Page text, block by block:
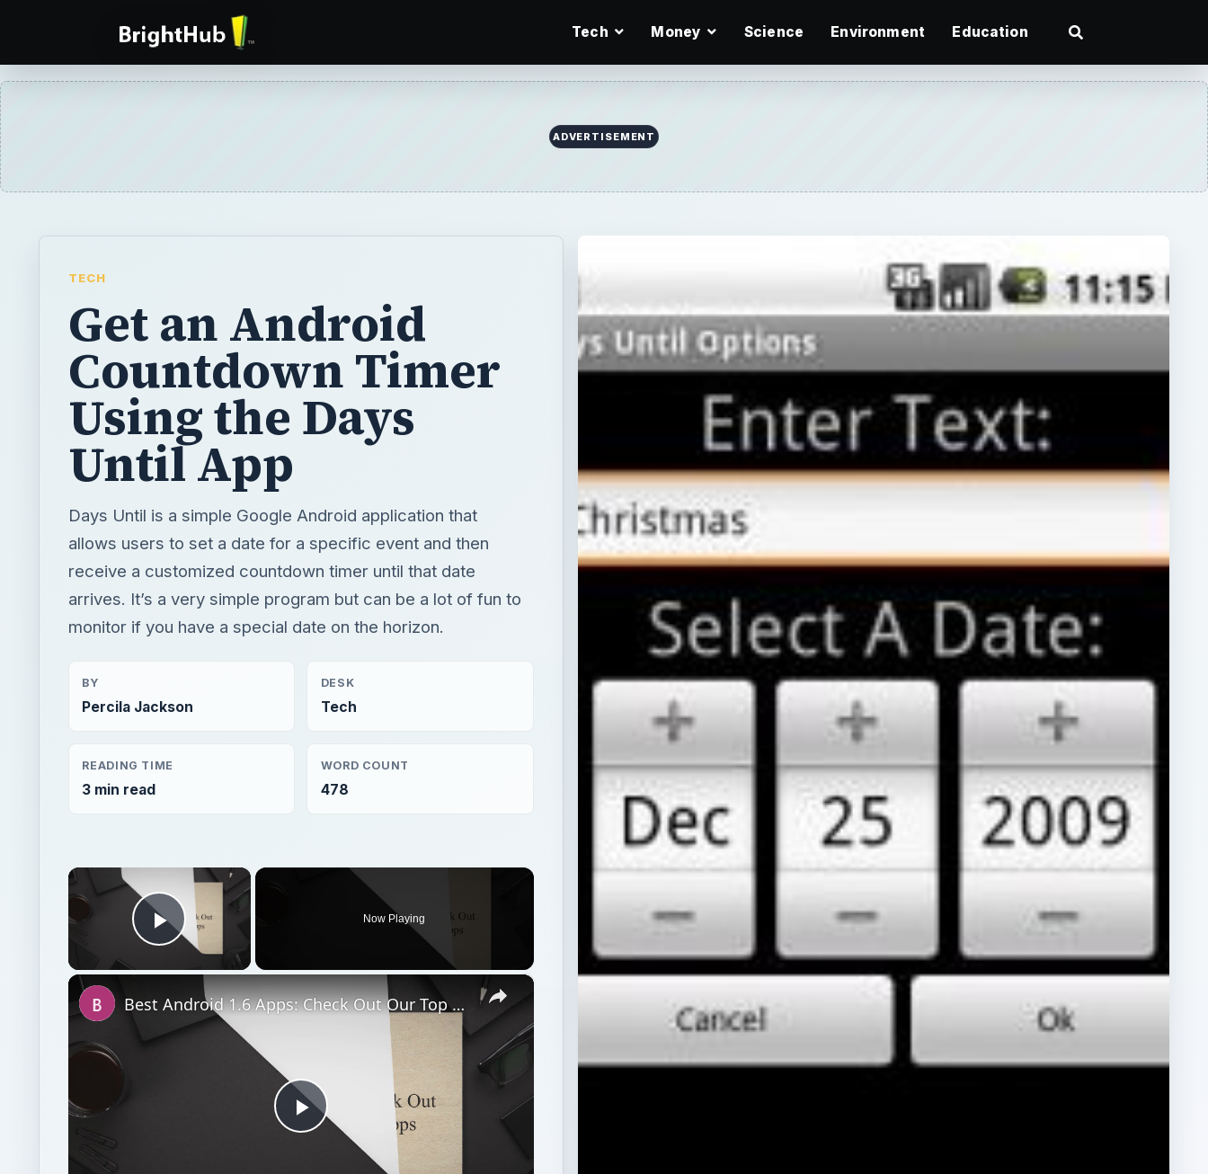
Tech Money Science Environment Education
ADVERTISEMENT
TECH
Get an Android
Countdown Timer
Using the Days
Until App
Days Until is a simple Google Android application that
allows users to set a date for a specific event and then
receive a customized countdown timer until that date
arrives. It’s a very simple program but can be a lot of fun to
monitor if you have a special date on the horizon.
BY
Percila Jackson
DESK
Tech
READING TIME
3 min read
WORD COUNT
478
×
Play Video
Now Playing
×
Play
Best Android 1.6 Apps: Check Out Our Top 12 Android 1.6 Apps